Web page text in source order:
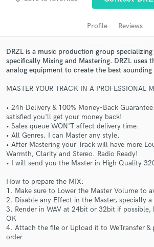
Profile Reviews
DRZL is a music production group
specifically Mixing and Mastering. DRZL uses
analog equipment to create the best sounding
MASTER YOUR TRACK IN A PROFESSIONAL
• 24h Delivery & 100% Money-Back
satisfied you'll get your money back!
• Sales queue WON'T affect delivery time.
• All Genres. I can Master any style.
• After Mastering your Track will have more
Warmth, Clarity and Stereo. Radio Ready!
• I will send you the Master in High Quality
How to prepare the MIX:
1. Make sure to Lower the Master Volume to
2. Disable any Effect in the Master, specially a
3. Render in WAV at 24bit or 32bit if possible,
OK
4. Attach the file or Upload it to WeTransfer &
order
Get Free Proposals
Contact pros directly with your
and receive handcrafted proposals
in a flash.